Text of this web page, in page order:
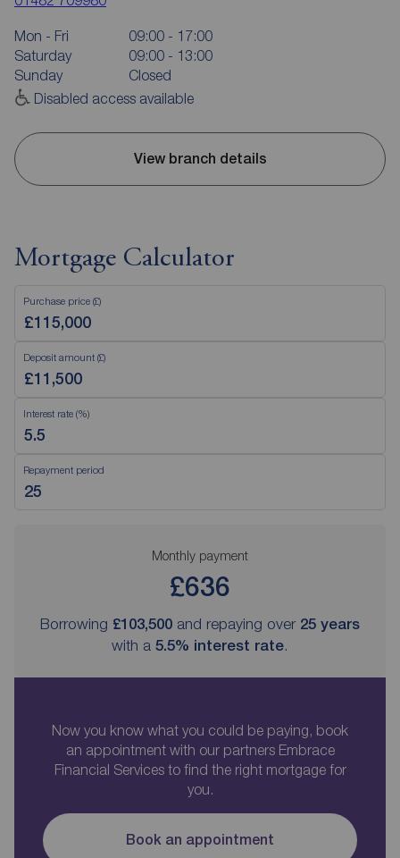
Mon - Fri
09:00 - 17:00
Saturday
09:00 - 13:00
Sunday
Closed
Disabled access available
View branch details
Mortgage Calculator
Purchase price (£)
Deposit amount (£)
Interest rate (%)
Repayment period
Monthly payment
£636
Borrowing £103,500 and repaying over 25 years
with a 5.5% interest rate.
Now you know what you could be paying, book
an appointment with our partners Embrace
Financial Services to find the right mortgage for
you.
Book an appointment